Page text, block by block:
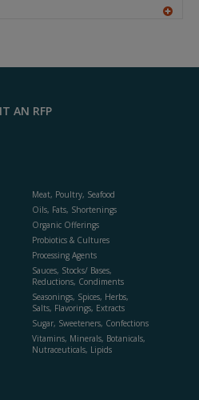
F
AN RFP
Meat, Poultry, Seafood
Oils, Fats, Shortenings
Organic Offerings
Probiotics & Cultures
Processing Agents
Sauces, Stocks/ Bases,
Reductions, Condiments
Seasonings, Spices, Herbs,
Salts, Flavorings, Extracts
Sugar, Sweeteners, Confections
Vitamins, Minerals, Botanicals,
Nutraceuticals, Lipids